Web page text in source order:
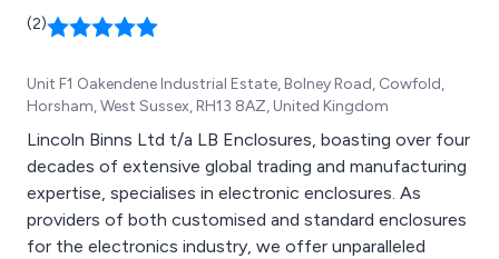
(2)
Unit F1 Oakendene Industrial Estate, Bolney Road, Cowfold,
Horsham, West Sussex, RH13 8AZ, United Kingdom
Lincoln Binns Ltd t/a LB Enclosures, boasting over four
decades of extensive global trading and manufacturing
expertise, specialises in electronic enclosures. As
providers of both customised and standard enclosures
for the electronics industry, we offer unparalleled